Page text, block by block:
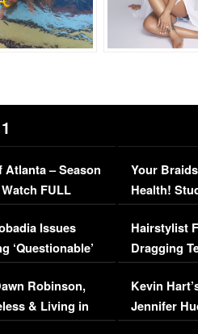
Atlanta – Season
FULL
Issues
‘Questionable’
Robinson,
& Living in
Your
Health!
Concerns
Hairstylist
Dragging
Viral Video
Kevin
Jennifer